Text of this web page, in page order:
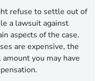
refuse to settle out of
a lawsuit against
aspects of the case.
are expensive, the
you may have